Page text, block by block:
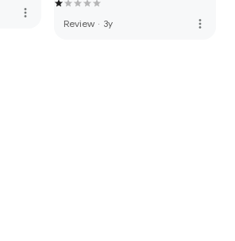
more_vert
Review · 3y more_vert